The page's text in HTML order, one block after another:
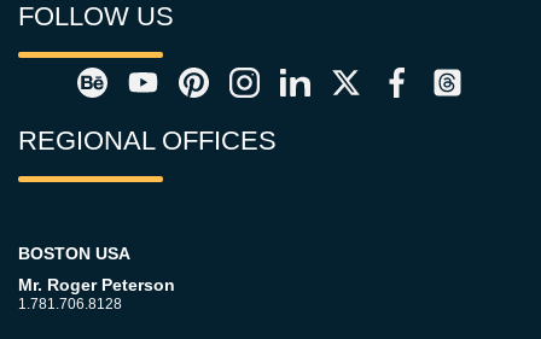
FOLLOW US
REGIONAL OFFICES
BOSTON USA
Mr. Roger Peterson
1.781.706.8128